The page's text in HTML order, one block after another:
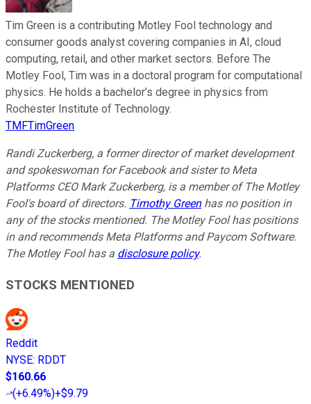
Tim Green is a contributing Motley Fool technology and
consumer goods analyst covering companies in AI, cloud
computing, retail, and other market sectors. Before The
Motley Fool, Tim was in a doctoral program for computational
physics. He holds a bachelor’s degree in physics from
Rochester Institute of Technology.
TMFTimGreen
Randi Zuckerberg, a former director of market development
and spokeswoman for Facebook and sister to Meta
Platforms CEO Mark Zuckerberg, is a member of The Motley
Fool's board of directors. Timothy Greenhas no position in
any of the stocks mentioned. The Motley Fool has positions
in and recommends Meta Platforms and Paycom Software.
The Motley Fool has a disclosure policy.
STOCKS MENTIONED
Reddit
NYSE: RDDT
$160.66
(+6.49%)+$9.79